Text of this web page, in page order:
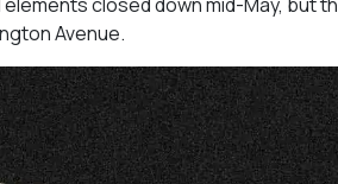
Avenue.